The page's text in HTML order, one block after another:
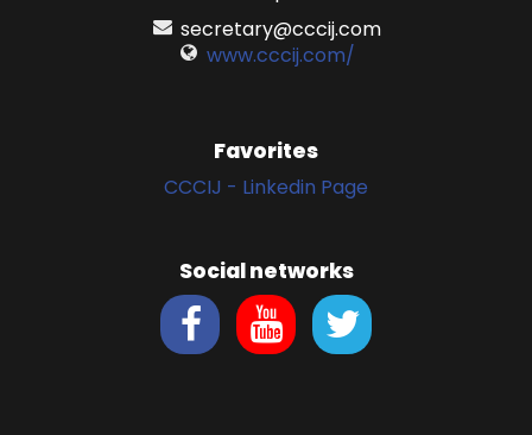
secretary@cccij.com
www.cccij.com/
Favorites
CCCIJ - Linkedin Page
Social networks